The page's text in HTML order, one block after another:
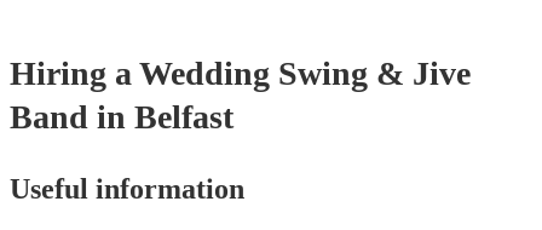
Hiring a Wedding Swing & Jive
Band in Belfast
Useful information